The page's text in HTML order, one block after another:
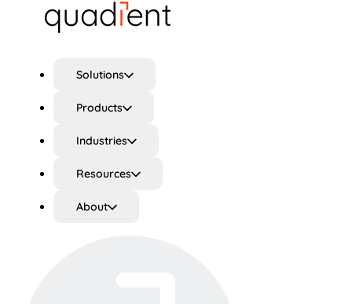
Solutions
Products
Industries
Resources
About